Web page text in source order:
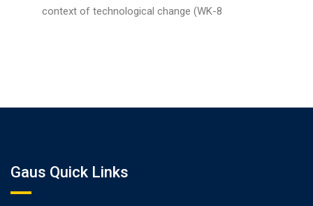
context of technological change (WK-8
Gaus Quick Links